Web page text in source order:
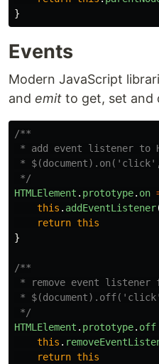
}
Events
Modern JavaScript
and emit to get, set and
/**
* add event listener to
*
*/
HTMLElement . prototype. on
this . addEventListener
return this
}
/**
* remove event listener
*
*/
HTMLElement . prototype. off
this .
return this